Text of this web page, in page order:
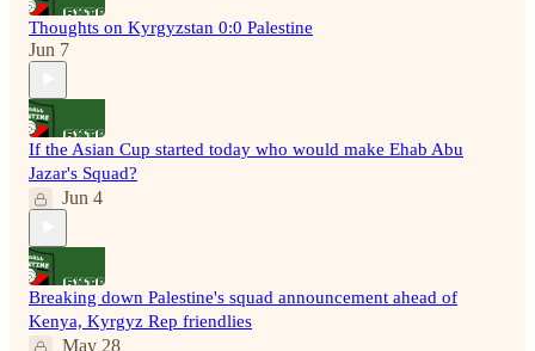
Thoughts on Kyrgyzstan 0:0 Palestine
Jun 7
If the Asian Cup started today who would make Ehab Abu
Jazar's Squad?
Jun 4
Breaking down Palestine's squad announcement ahead of
Kenya, Kyrgyz Rep friendlies
May 28